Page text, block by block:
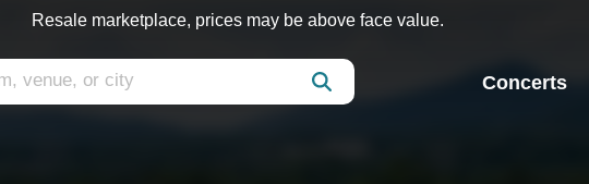
Resale marketplace, prices may be above face value.
Concerts